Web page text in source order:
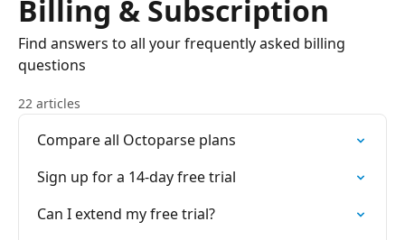
Billing & Subscription
Find answers to all your frequently asked billing
questions
22 articles
Compare all Octoparse plans
Sign up for a 14-day free trial
Can I extend my free trial?